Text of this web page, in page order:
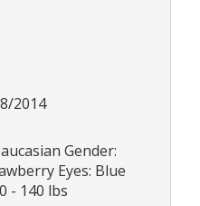
2014
Gender:
Eyes: Blue
- 140 lbs